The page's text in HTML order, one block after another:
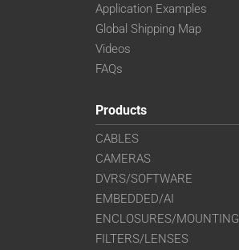
Application Examples
Global Shipping Map
Videos
FAQs
Products
CABLES
CAMERAS
DVRS/SOFTWARE
EMBEDDED/AI
ENCLOSURES/MOUNTING
FILTERS/LENSES